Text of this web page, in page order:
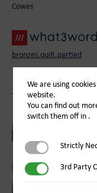
Cowes
bronzes.quilt.partied
You May
We are using
website.
You can find out
switch them off in .
Strictly Necessary
Strictly
3rd Party Cookies
3rd Party